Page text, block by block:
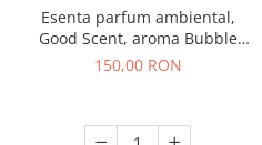
Esenta parfum ambiental,
Good Scent, aroma Bubble
Gum, 200 g
150,00 RON